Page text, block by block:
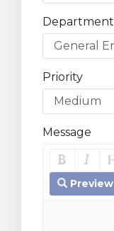
Department
Priority
Message
Preview